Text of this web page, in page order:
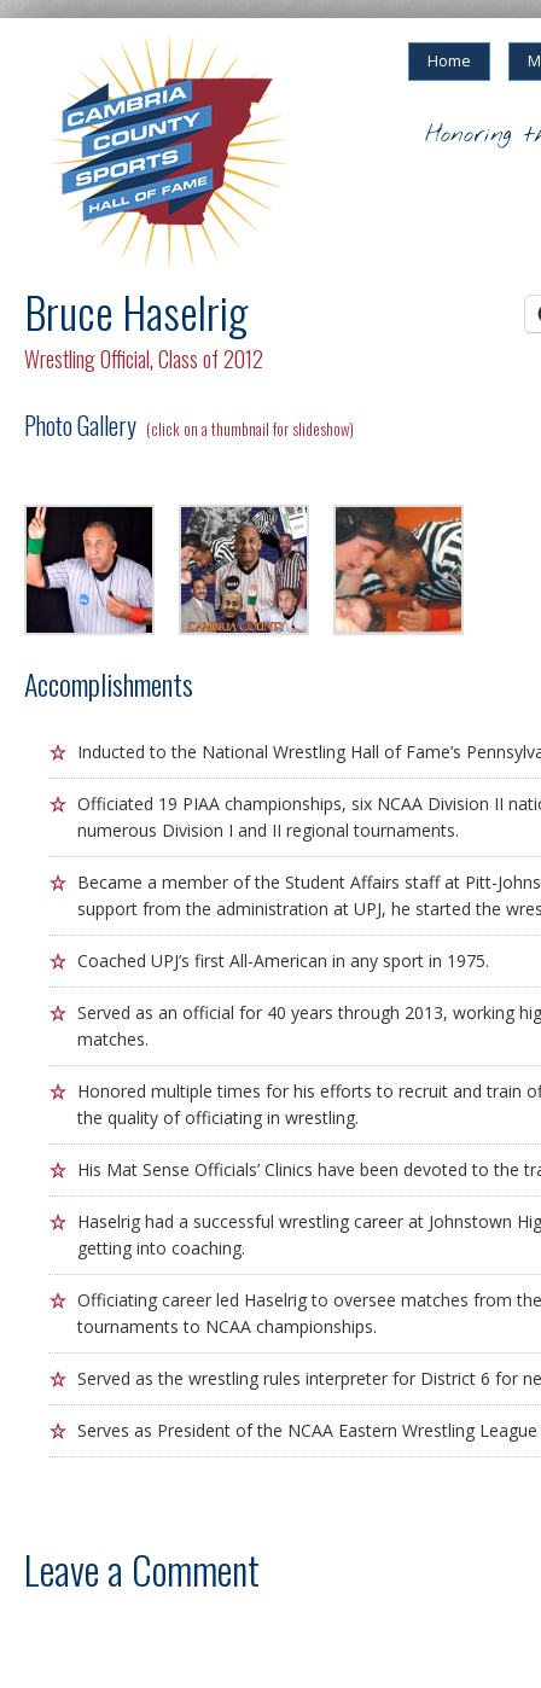
Home
Honoring
Bruce Haselrig
Wrestling Official,Class of 2012
Photo Gallery (click on a thumbnail for slideshow)
Accomplishments
Inducted to the National Wrestling Hall of Fame’s
Officiated 19 PIAA championships, six NCAA Division II
numerous Division I and II regional tournaments.
Became a member of the Student Affairs staff at Pitt-
support from the administration at UPJ, he started the
Coached UPJ’s first All-American in any sport in 1975.
Served as an official for 40 years through 2013, working
matches.
Honored multiple times for his efforts to recruit and train
the quality of officiating in wrestling.
His Mat Sense Officials’ Clinics have been devoted to the
Haselrig had a successful wrestling career at Johnstown
getting into coaching.
Officiating career led Haselrig to oversee matches from
tournaments to NCAA championships.
Served as the wrestling rules interpreter for District 6 for
Serves as President of the NCAA Eastern Wrestling
Leave a Comment